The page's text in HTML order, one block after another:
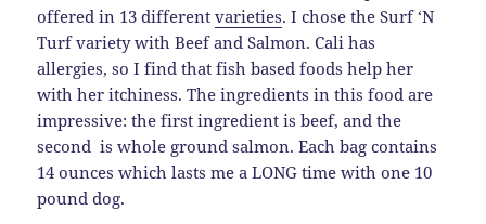
offered in 13 differentvarieties. I chose the Surf ‘N
Turf variety with Beef and Salmon. Cali has
allergies, so I find that fish based foods help her
with her itchiness. The ingredients in this food are
impressive: the first ingredient is beef, and the
second is whole ground salmon. Each bag contains
14 ounces which lasts me a LONG time with one 10
pound dog.